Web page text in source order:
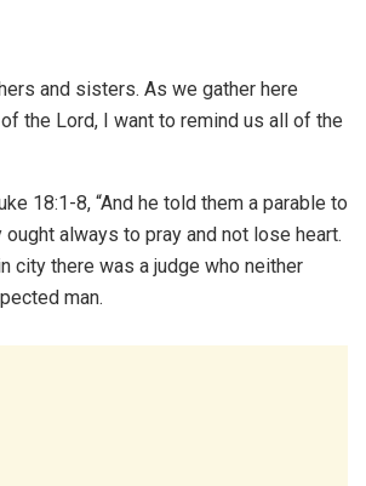
and sisters. As we gather here
the Lord, I want to remind us all of the
18:1-8, “And he told them a parable to
always to pray and not lose heart.
city there was a judge who neither
man.